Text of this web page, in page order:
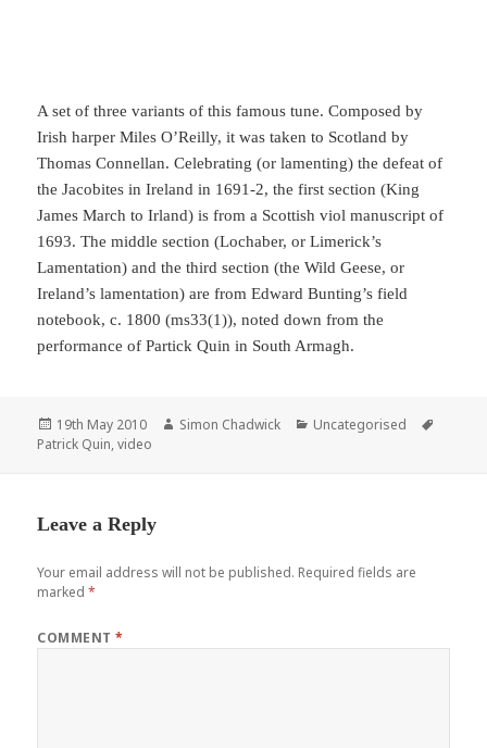
A set of three variants of this famous tune. Composed by
Irish harper Miles O’Reilly, it was taken to Scotland by
Thomas Connellan. Celebrating (or lamenting) the defeat of
the Jacobites in Ireland in 1691-2, the first section (King
James March to Irland) is from a Scottish viol manuscript of
1693. The middle section (Lochaber, or Limerick’s
Lamentation) and the third section (the Wild Geese, or
Ireland’s lamentation) are from Edward Bunting’s field
notebook, c. 1800 (ms33(1)), noted down from the
performance of Partick Quin in South Armagh.
Posted
on
19th May 2010 Author
Simon Chadwick Categories
Uncategorised
Patrick Quin,video
Leave a Reply
Your email address will not be published. Required fields are
marked*
COMMENT*